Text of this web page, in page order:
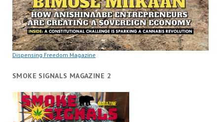
Dispensing Freedom Magazine
SMOKE SIGNALS MAGAZINE 2